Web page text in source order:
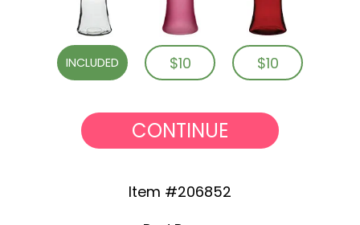
INCLUDED $10 $10
CONTINUE
Item #206852